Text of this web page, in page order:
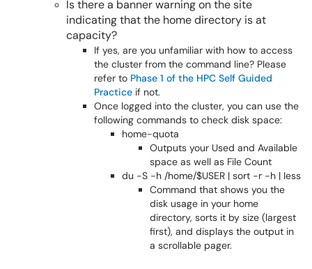
Is there a banner warning on the site
indicating that the home directory is at
capacity?
If yes, are you unfamiliar with how to access
the cluster from the command line? Please
refer to Phase 1 of the HPC Self Guided
Practice if not.
Once logged into the cluster, you can use the
following commands to check disk space:
home-quota
Outputs your Used and Available
space as well as File Count
du -S -h /home/$USER | sort -r -h | less
Command that shows you the
disk usage in your home
directory, sorts it by size (largest
first), and displays the output in
a scrollable pager.